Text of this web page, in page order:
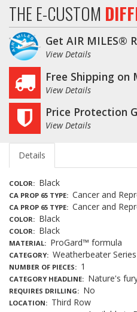
THE E-CUSTOM
Get AIR MILES®
View Details
Free Shipping on
View Details
Price Protection
View Details
Details
COLOR Black
CA PROP 65 TYPE Cancer and
CA PROP 65 TYPE Cancer and
COLOR Black
COLOR Black
MATERIAL ProGard™ formula
CATEGORY Weatherbeater Series
NUMBER OF PIECES 1
CATEGORY HEADLINE Nature's
REQUIRES DRILLING No
LOCATION Third Row